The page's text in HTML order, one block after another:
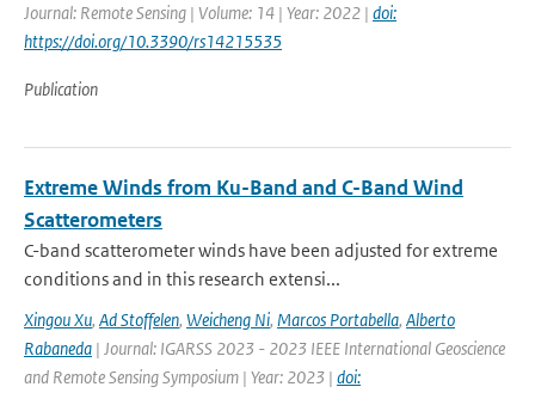
Journal: Remote Sensing | Volume: 14 | Year: 2022 | doi:
https://doi.org/10.3390/rs14215535
Publication
Extreme Winds from Ku-Band and C-Band Wind
Scatterometers
C-band scatterometer winds have been adjusted for extreme
conditions and in this research extensi...
Xingou Xu, Ad Stoffelen, Weicheng Ni, Marcos Portabella, Alberto
Rabaneda | Journal: IGARSS 2023 - 2023 IEEE International Geoscience
and Remote Sensing Symposium | Year: 2023 | doi: